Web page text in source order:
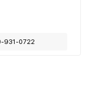
931-0722